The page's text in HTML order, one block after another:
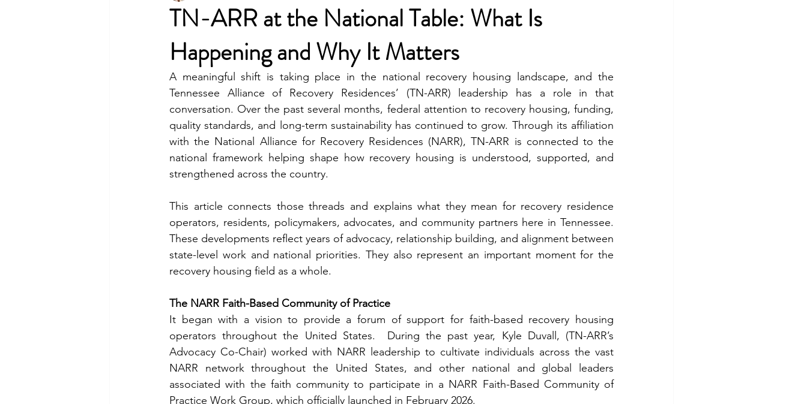
TN-ARR at the National Table: What Is
Happening and Why It Matters
A meaningful shift is taking place in the national recovery housing landscape, and the
Tennessee Alliance of Recovery Residences’ (TN-ARR) leadership has a role in that
conversation. Over the past several months, federal attention to recovery housing, funding,
quality standards, and long-term sustainability has continued to grow. Through its affiliation
with the National Alliance for Recovery Residences (NARR), TN-ARR is connected to the
national framework helping shape how recovery housing is understood, supported, and
strengthened across the country.
This article connects those threads and explains what they mean for recovery residence
operators, residents, policymakers, advocates, and community partners here in Tennessee.
These developments reflect years of advocacy, relationship building, and alignment between
state-level work and national priorities. They also represent an important moment for the
recovery housing field as a whole.
The NARR Faith-Based Community of Practice
It began with a vision to provide a forum of support for faith-based recovery housing
operators throughout the United States.  During the past year, Kyle Duvall, (TN-ARR’s
Advocacy Co-Chair) worked with NARR leadership to cultivate individuals across the vast
NARR network throughout the United States, and other national and global leaders
associated with the faith community to participate in a NARR Faith-Based Community of
Practice Work Group, which officially launched in February 2026.